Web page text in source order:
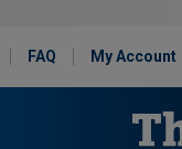
FAQ My Account